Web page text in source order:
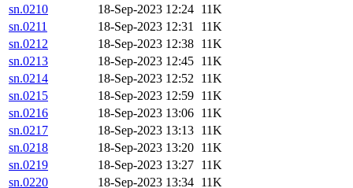
sn.0210
18-Sep-2023 12:24 11K
sn.0211
18-Sep-2023 12:31
11K
sn.0212
18-Sep-2023 12:38 11K
sn.0213
18-Sep-2023 12:45 11K
sn.0214
18-Sep-2023 12:52 11K
sn.0215
18-Sep-2023 12:59 11K
sn.0216
18-Sep-2023 13:06 11K
sn.0217
18-Sep-2023 13:13 11K
sn.0218
18-Sep-2023 13:20 11K
sn.0219
18-Sep-2023 13:27 11K
sn.0220
18-Sep-2023 13:34 11K